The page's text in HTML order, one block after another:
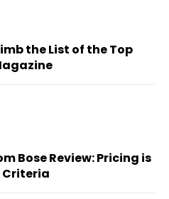
the List of the Top
Bose Review: Pricing is
Criteria